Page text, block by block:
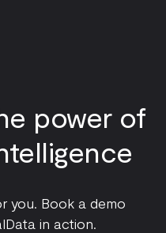
power of
you. Book a demo
in action.